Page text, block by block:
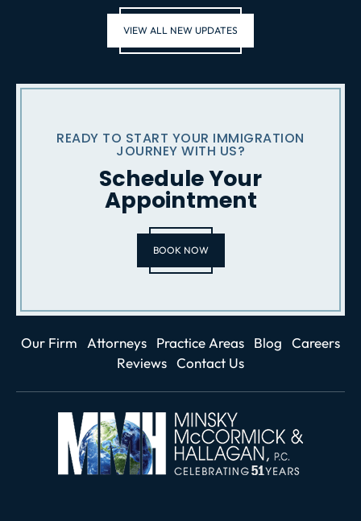
VIEW ALL NEW UPDATES
READY TO START YOUR IMMIGRATION
JOURNEY WITH US?
Schedule Your
Appointment
BOOK NOW
Our Firm Attorneys Practice Areas Blog
Careers
Reviews Contact Us